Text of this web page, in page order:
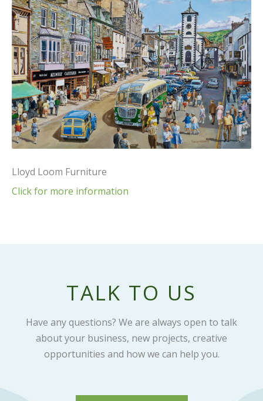
Lloyd Loom Furniture
Click for more information
TALK TO US
Have any questions? We are always open to talk
about your business, new projects, creative
opportunities and how we can help you.